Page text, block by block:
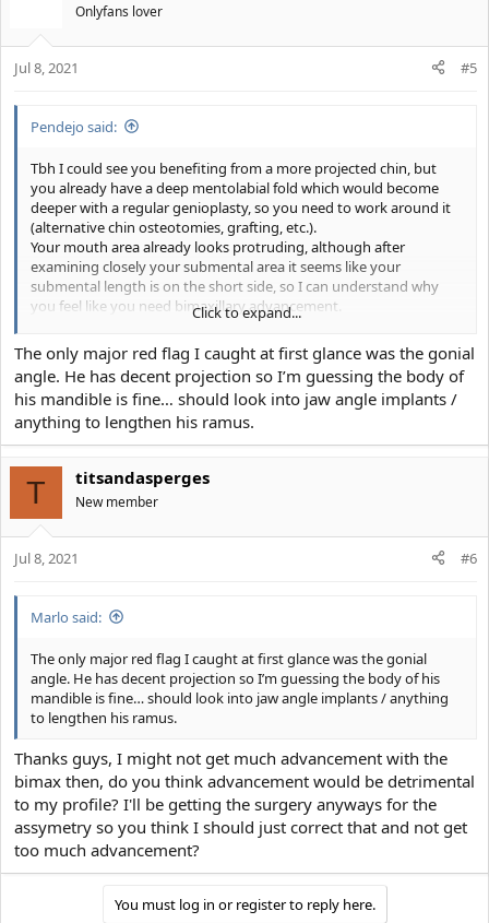
o
n
Onlyfans lover
Jul 8, 2021 #5
Pendejo said:
Tbh I could see you benefiting from a more projected chin, but
you already have a deep mentolabial fold which would become
deeper with a regular genioplasty, so you need to work around it
(alternative chin osteotomies, grafting, etc.).
Your mouth area already looks protruding, although after
examining closely your submental area it seems like your
submental length is on the short side, so I can understand why
you feel like you need bimaxillary advancement.
Also I got a feeling that your gonial angle might be high, but it is
hard to tell from your ceph.
Click to expand...
The only major red flag I caught at first glance was the gonial
angle. He has decent projection so I’m guessing the body of
his mandible is fine… should look into jaw angle implants /
anything to lengthen his ramus.
T titsandasperges
New member
Jul 8, 2021 #6
Marlo said:
The only major red flag I caught at first glance was the gonial
angle. He has decent projection so I’m guessing the body of his
mandible is fine… should look into jaw angle implants / anything
to lengthen his ramus.
Thanks guys, I might not get much advancement with the
bimax then, do you think advancement would be detrimental
to my profile? I'll be getting the surgery anyways for the
assymetry so you think I should just correct that and not get
too much advancement?
You must log in or register to reply here.